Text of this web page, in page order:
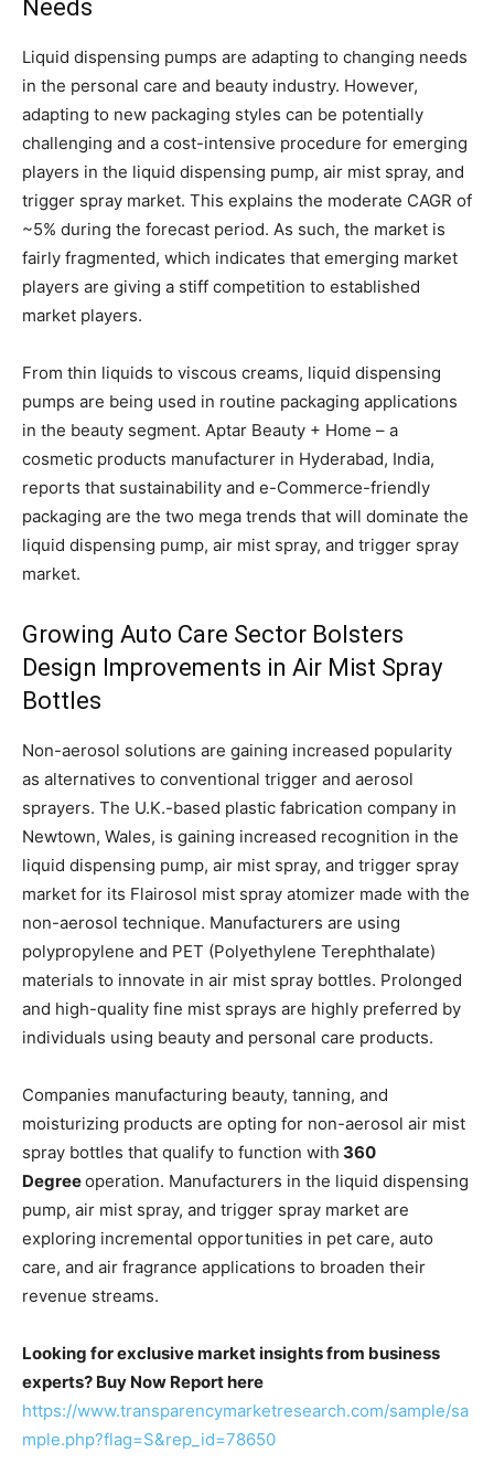
Needs
Liquid dispensing pumps are adapting to changing needs
in the personal care and beauty industry. However,
adapting to new packaging styles can be potentially
challenging and a cost-intensive procedure for emerging
players in the liquid dispensing pump, air mist spray, and
trigger spray market. This explains the moderate CAGR of
~5% during the forecast period. As such, the market is
fairly fragmented, which indicates that emerging market
players are giving a stiff competition to established
market players.
From thin liquids to viscous creams, liquid dispensing
pumps are being used in routine packaging applications
in the beauty segment. Aptar Beauty + Home – a
cosmetic products manufacturer in Hyderabad, India,
reports that sustainability and e-Commerce-friendly
packaging are the two mega trends that will dominate the
liquid dispensing pump, air mist spray, and trigger spray
market.
Growing Auto Care Sector Bolsters
Design Improvements in Air Mist Spray
Bottles
Non-aerosol solutions are gaining increased popularity
as alternatives to conventional trigger and aerosol
sprayers. The U.K.-based plastic fabrication company in
Newtown, Wales, is gaining increased recognition in the
liquid dispensing pump, air mist spray, and trigger spray
market for its Flairosol mist spray atomizer made with the
non-aerosol technique. Manufacturers are using
polypropylene and PET (Polyethylene Terephthalate)
materials to innovate in air mist spray bottles. Prolonged
and high-quality fine mist sprays are highly preferred by
individuals using beauty and personal care products.
Companies manufacturing beauty, tanning, and
moisturizing products are opting for non-aerosol air mist
spray bottles that qualify to function with 360
Degreeoperation. Manufacturers in the liquid dispensing
pump, air mist spray, and trigger spray market are
exploring incremental opportunities in pet care, auto
care, and air fragrance applications to broaden their
revenue streams.
Looking for exclusive market insights from business
experts? Buy Now Report here
https://www.transparencymarketresearch.com/sample/sa
mple.php?flag=S&rep_id=78650